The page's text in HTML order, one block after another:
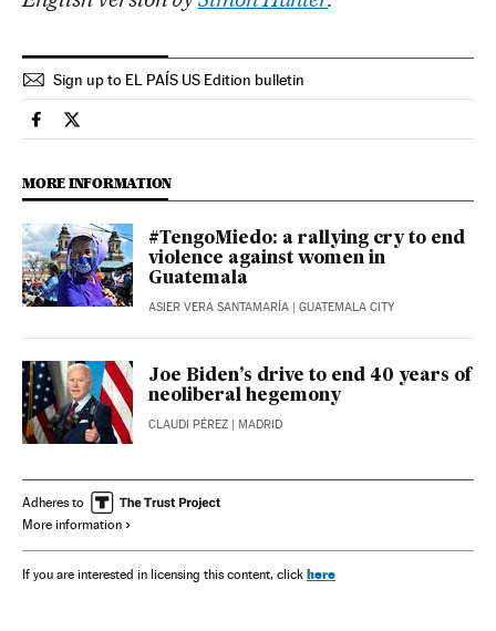
Sign up to EL PAÍS US Edition bulletin
Society El País in English on Facebook
Society El País in English on Twitter
MORE INFORMATION
#TengoMiedo: a rallying cry to end
violence against women in
Guatemala
ASIER VERA SANTAMARÍA | GUATEMALA CITY
Joe Biden’s drive to end 40 years of
neoliberal hegemony
CLAUDI PÉREZ | MADRID
Adheres to
More information
If you are interested in licensing this content, click here